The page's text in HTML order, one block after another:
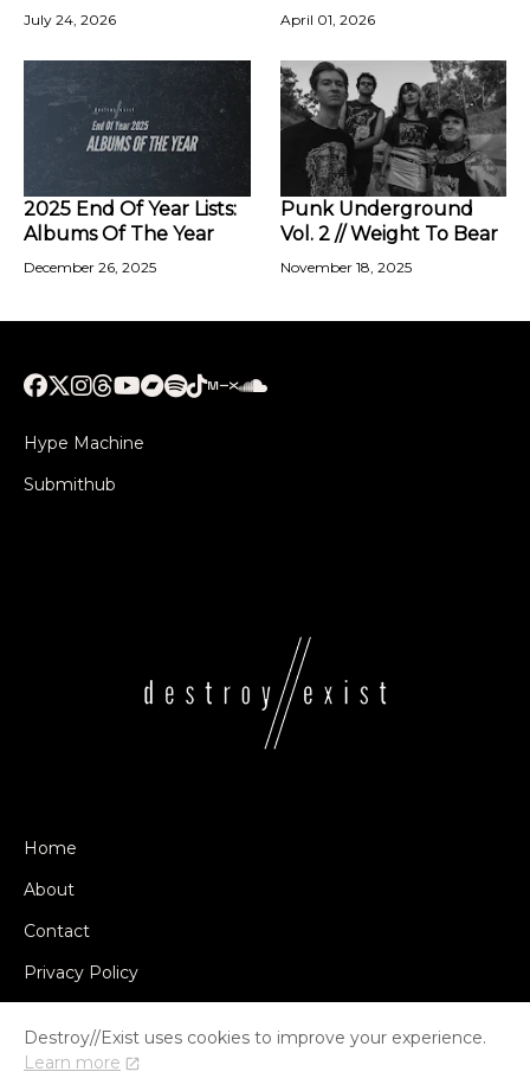
July 24, 2026 April 01, 2026
2025 End Of Year Lists:
Albums Of The Year
December 26, 2025
Punk Underground
Vol. 2 // Weight To Bear
November 18, 2025
Hype Machine
Submithub
Home
About
Contact
Privacy Policy
Destroy//Exist uses cookies to improve your experience.
Learn more